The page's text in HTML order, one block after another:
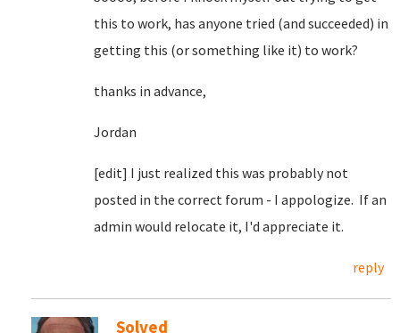
this to work, has anyone tried (and succeeded) in
getting this (or something like it) to work?
thanks in advance,
Jordan
[edit] I just realized this was probably not
posted in the correct forum - I appologize. If an
admin would relocate it, I'd appreciate it.
reply
Solved